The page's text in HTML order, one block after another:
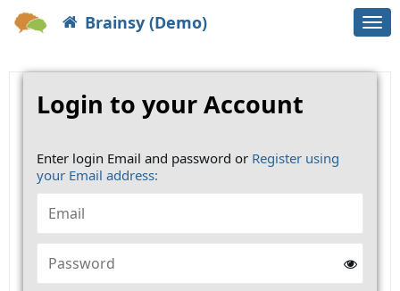
Brainsy (Demo)
Login to your Account
Enter login Email and password or Register using
your Email address: